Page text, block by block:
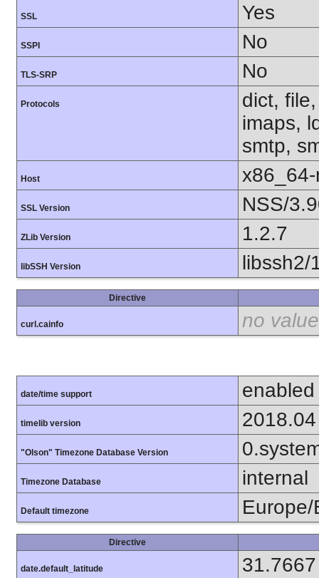
SSL Yes
SSPI No
TLS-SRP No
Protocols
dict,
imaps,
smtp,
Host
SSL Version NSS/
ZLib Version 1.2.7
libSSH Version libssh2/
Directive
curl.cainfo no value
date/time support enabled
timelib version 2018.04
"Olson" Timezone Database Version
Timezone Database internal
Default timezone Europe/
Directive
date.default_latitude 31.7667